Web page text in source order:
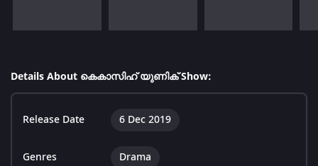
Details About കെകാസിഹ് യുണിക് Show:
Release Date 6 Dec 2019
Genres Drama